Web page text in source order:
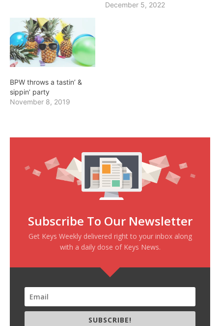
December 5, 2022
BPW throws a tastin’ &
sippin’ party
November 8, 2019
Subscribe To Our Newsletter
Get Keys Weekly delivered right to your inbox along
with a daily dose of Keys News.
SUBSCRIBE!